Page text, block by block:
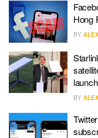
Hong
BY
BY